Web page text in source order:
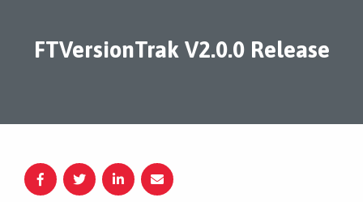
FTVersionTrak V2.0.0 Release